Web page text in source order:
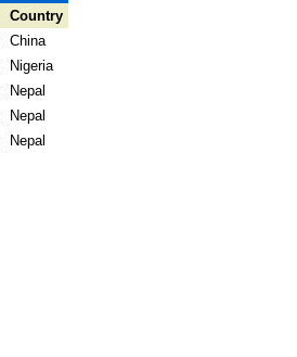
Country
China
Nigeria
Nepal
Nepal
Nepal